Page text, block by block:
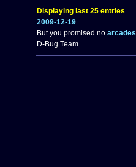
Displaying last 25 entries
2009-12-19
But you promised no arcades
D-Bug Team